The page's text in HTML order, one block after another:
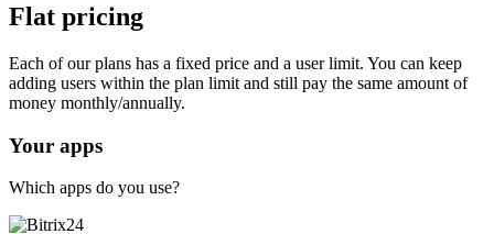
Flat pricing
Each of our plans has a fixed price and a user limit. You can keep
adding users within the plan limit and still pay the same amount of
money monthly/annually.
Your apps
Which apps do you use?